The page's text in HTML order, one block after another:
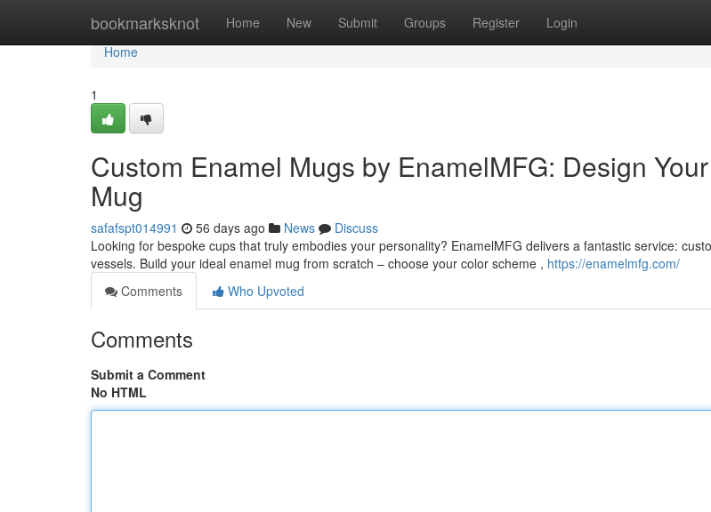
bookmarksknot Home New Submit Groups Register Login
Home
Home
1
Custom Enamel Mugs by EnamelMFG: Design
Mug
safafspt014991 56 days ago News
Discuss
Looking for bespoke cups that truly embodies your personality? EnamelMFG delivers a fantastic service:
vessels. Build your ideal enamel mug from scratch – choose your color scheme , https://enamelmfg.com/
Comments
Who Upvoted
Comments
Submit a Comment
No HTML